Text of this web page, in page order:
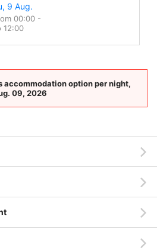
00:00 -
12:00
accommodation option per night,
09, 2026